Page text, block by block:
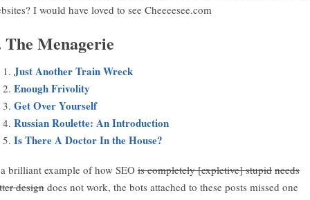
I would have loved to see Cheeeesee.com
The Menagerie
Just Another Train Wreck
Enough Frivolity
Get Over Yourself
Russian Roulette: An Introduction
Is There A Doctor In the House?
brilliant example of how SEO is completely [expletive] stupid needs
design does not work, the bots attached to these posts missed one